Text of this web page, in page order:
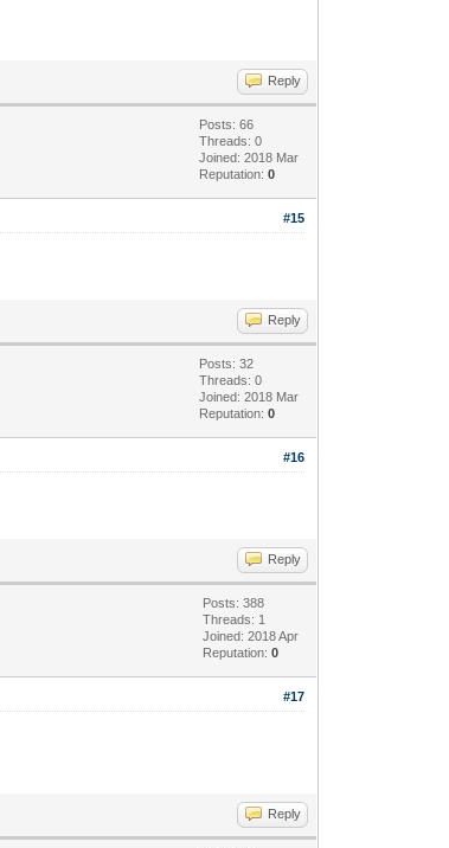
Reply
Posts: 66
Threads: 0
Joined: 2018 Mar
Reputation:0
#15
Reply
Posts: 32
Threads: 0
Joined: 2018 Mar
Reputation:0
#16
Reply
Posts: 388
Threads: 1
Joined: 2018 Apr
Reputation:0
#17
Reply